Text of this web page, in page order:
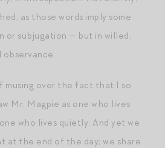
as those words imply some
or subjugation — but in willed,
musing over the fact that I so
Mr. Magpie as one who lives
who lives quietly. And yet we
at the end of the day; we share